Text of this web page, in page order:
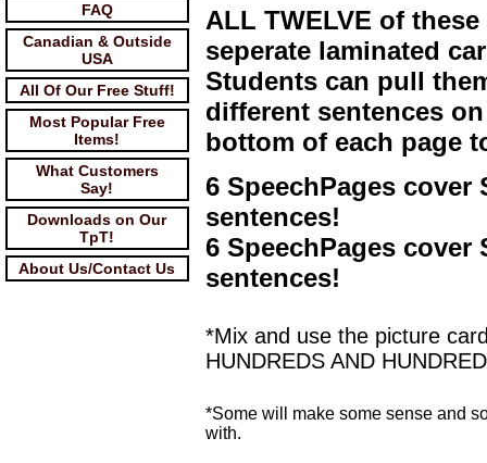
FAQ
Canadian & Outside
USA
All Of Our Free Stuff!
Most Popular Free
Items!
What Customers
Say!
Downloads on Our
TpT!
About Us/Contact Us
ALL TWELVE of
seperate laminated
Students can pull
different sentences
bottom of each page
6 SpeechPages cover
sentences!
6 SpeechPages cover
sentences!
*Mix and use the picture
HUNDREDS AND
*Some will make some sense and
with.